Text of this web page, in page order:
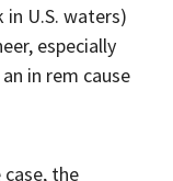
U.S. waters)
especially
in rem cause
the